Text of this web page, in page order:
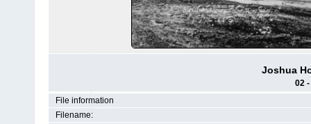
Joshua
02
File information
Filename: